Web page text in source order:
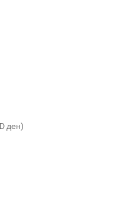
North Macedonia (MKD ден)